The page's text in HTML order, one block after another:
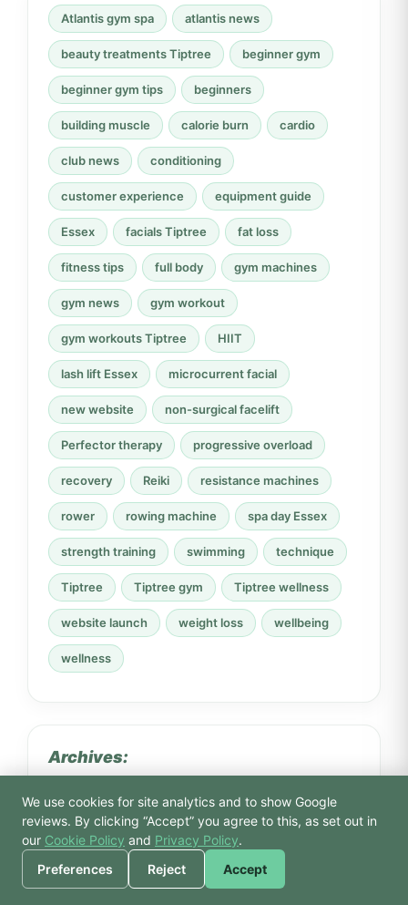
Atlantis gym spa atlantis news
beauty treatments Tiptree beginner gym
beginner gym tips beginners
building muscle calorie burn cardio
club news conditioning
customer experience equipment guide
Essex facials Tiptree fat loss
fitness tips full body gym machines
gym news gym workout
gym workouts Tiptree HIIT
lash lift Essex microcurrent facial
new website non-surgical facelift
Perfector therapy progressive overload
recovery Reiki resistance machines
rower rowing machine spa day Essex
strength training swimming technique
Tiptree Tiptree gym Tiptree wellness
website launch weight loss wellbeing
wellness
Archives:
🙏 Hello! Prices, pool
times, or a joke — I’m
Bodhi.
We use cookies for site analytics and to show Google
reviews. By clicking “Accept” you agree to this, as set out in
our Cookie Policy and Privacy Policy.
Preferences
Reject Accept